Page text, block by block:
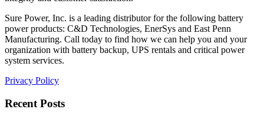
Sure Power, Inc. is a leading distributor for the following battery
power products: C&D Technologies, EnerSys and East Penn
Manufacturing. Call today to find how we can help you and your
organization with battery backup, UPS rentals and critical power
system services.
Privacy Policy
Recent Posts